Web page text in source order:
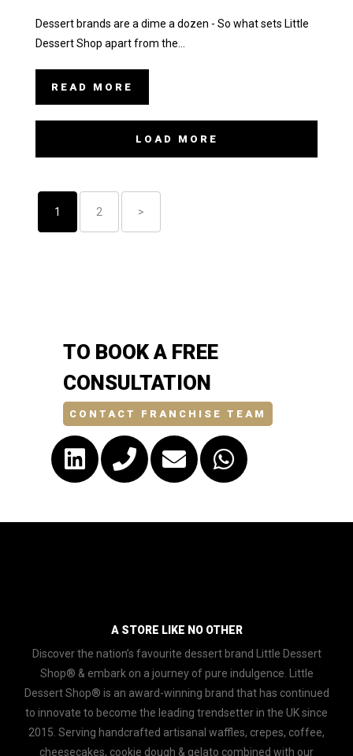
Dessert brands are a dime a dozen - So what sets Little
Dessert Shop apart from the...
READ MORE
LOAD MORE
1 2 >
TO BOOK A FREE
CONSULTATION
CONTACT FRANCHISE TEAM
A STORE LIKE NO OTHER
Discover the nation’s favourite dessert brand Little Dessert
Shop® & embark on a journey of pure indulgence. Little
Dessert Shop® is an award-winning brand that has continued
to innovate to become the leading trendsetter in the UK since
2015. Serving handcrafted artisanal waffles, crepes, coffee,
cheesecakes, cookie dough & gelato combined with our